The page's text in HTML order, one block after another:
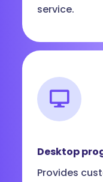
service.
Desktop
Provides